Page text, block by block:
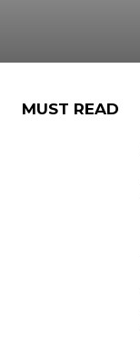
MUST READ